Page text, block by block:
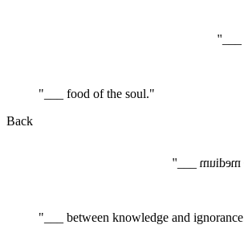
"___ food of the soul."
Back
"Opinion is
"___ between knowledge and